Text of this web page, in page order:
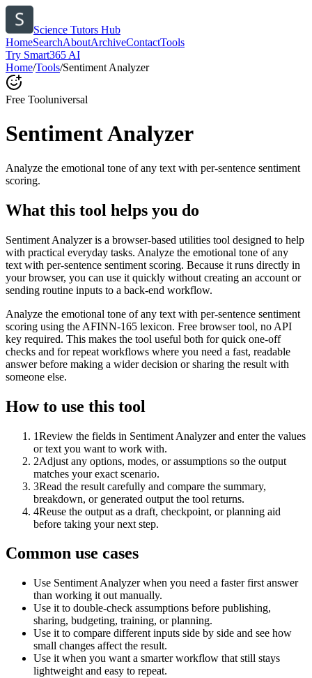
Science Tutors Hub
HomeSearchAboutArchiveContactTools
Try Smart365 AI
Home/Tools/Sentiment Analyzer
Free Tooluniversal
Sentiment Analyzer
Analyze the emotional tone of any text with per-sentence sentiment
scoring.
What this tool helps you do
Sentiment Analyzer is a browser-based utilities tool designed to help
with practical everyday tasks. Analyze the emotional tone of any
text with per-sentence sentiment scoring. Because it runs directly in
your browser, you can use it quickly without creating an account or
sending routine inputs to a back-end workflow.
Analyze the emotional tone of any text with per-sentence sentiment
scoring using the AFINN-165 lexicon. Free browser tool, no API
key required. This makes the tool useful both for quick one-off
checks and for repeat workflows where you need a fast, readable
answer before making a wider decision or sharing the result with
someone else.
How to use this tool
1Review the fields in Sentiment Analyzer and enter the values
or text you want to work with.
2Adjust any options, modes, or assumptions so the output
matches your exact scenario.
3Read the result carefully and compare the summary,
breakdown, or generated output the tool returns.
4Reuse the output as a draft, checkpoint, or planning aid
before taking your next step.
Common use cases
Use Sentiment Analyzer when you need a faster first answer
than working it out manually.
Use it to double-check assumptions before publishing,
sharing, budgeting, training, or planning.
Use it to compare different inputs side by side and see how
small changes affect the result.
Use it when you want a smarter workflow that still stays
lightweight and easy to repeat.